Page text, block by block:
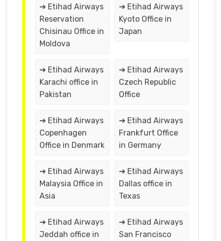
➔ Etihad Airways
Reservation
Chisinau Office in
Moldova
➔ Etihad Airways
Kyoto Office in
Japan
➔ Etihad Airways
Karachi office in
Pakistan
➔ Etihad Airways
Czech Republic
Office
➔ Etihad Airways
Copenhagen
Office in Denmark
➔ Etihad Airways
Frankfurt Office
in Germany
➔ Etihad Airways
Malaysia Office in
Asia
➔ Etihad Airways
Dallas office in
Texas
➔ Etihad Airways
Jeddah office in
➔ Etihad Airways
San Francisco